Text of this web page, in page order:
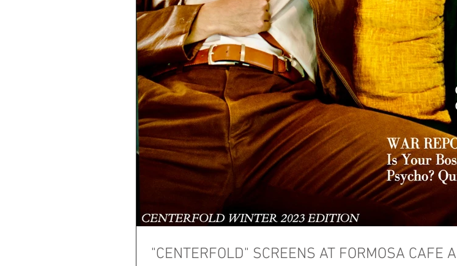
"CENTERFOLD" SCREENS AT FORMOSA CAFE